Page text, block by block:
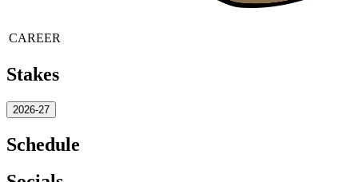
CAREER
Stakes
2026-27
Schedule